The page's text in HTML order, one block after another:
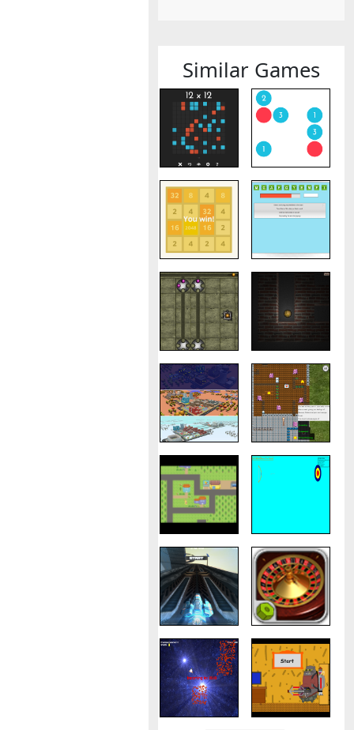
Similar Games